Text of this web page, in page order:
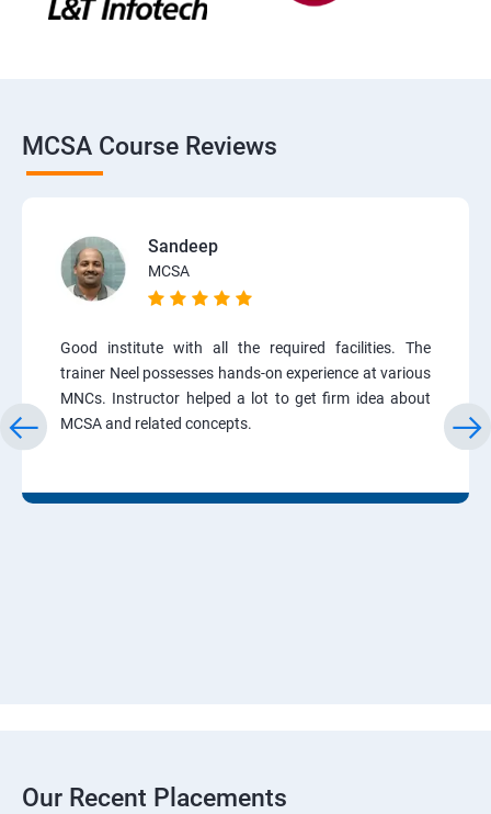
MCSA Course Reviews
Sandeep
MCSA
Good institute with all the required facilities. The
trainer Neel possesses hands-on experience at various
MNCs. Instructor helped a lot to get firm idea about
MCSA and related concepts.
Our Recent Placements